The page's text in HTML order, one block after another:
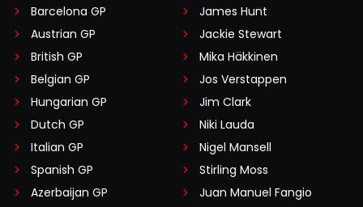
Barcelona GP
Austrian GP
British GP
Belgian GP
Hungarian GP
Dutch GP
Italian GP
Spanish GP
Azerbaijan GP
James Hunt
Jackie Stewart
Mika Häkkinen
Jos Verstappen
Jim Clark
Niki Lauda
Nigel Mansell
Stirling Moss
Juan Manuel Fangio